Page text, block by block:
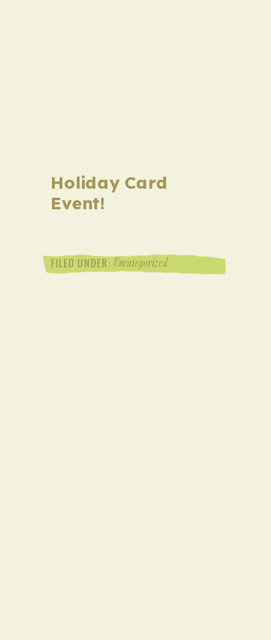
Uncategorized
FILED UNDER:
Holiday Card
Event!